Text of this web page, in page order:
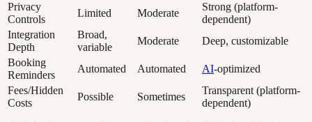
Privacy
Controls
Limited Moderate
Strong (platform-
dependent)
Integration
Depth
Broad,
variable
Moderate
Deep, customizable
Booking
Reminders
Automated Automated AI-optimized
Fees/Hidden
Costs
Possible Sometimes
Transparent (platform-
dependent)